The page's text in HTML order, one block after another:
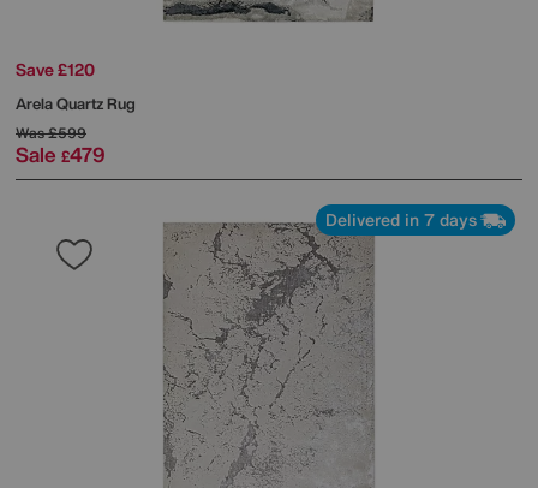
Save £120
Arela Quartz Rug
Was£599
Sale £479
Delivered in 7 days